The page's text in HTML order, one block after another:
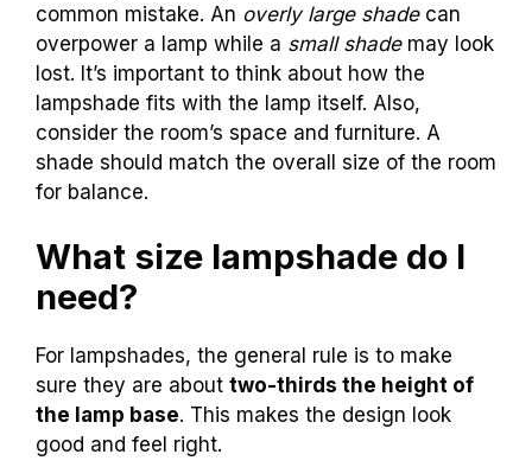
common mistake. An overly large shadecan
overpower a lamp while a small shademay look
lost. It’s important to think about how the
lampshade fits with the lamp itself. Also,
consider the room’s space and furniture. A
shade should match the overall size of the room
for balance.
What size lampshade do I
need?
For lampshades, the general rule is to make
sure they are about two-thirds the height of
the lamp base. This makes the design look
good and feel right.